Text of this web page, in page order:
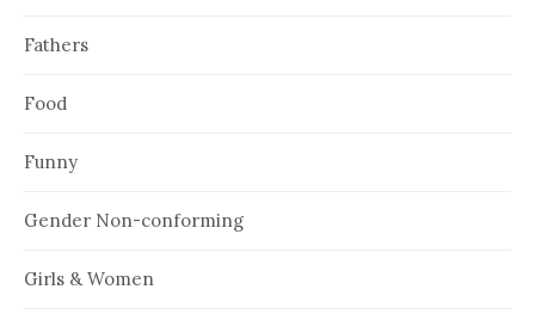
Fathers
Food
Funny
Gender Non-conforming
Girls & Women